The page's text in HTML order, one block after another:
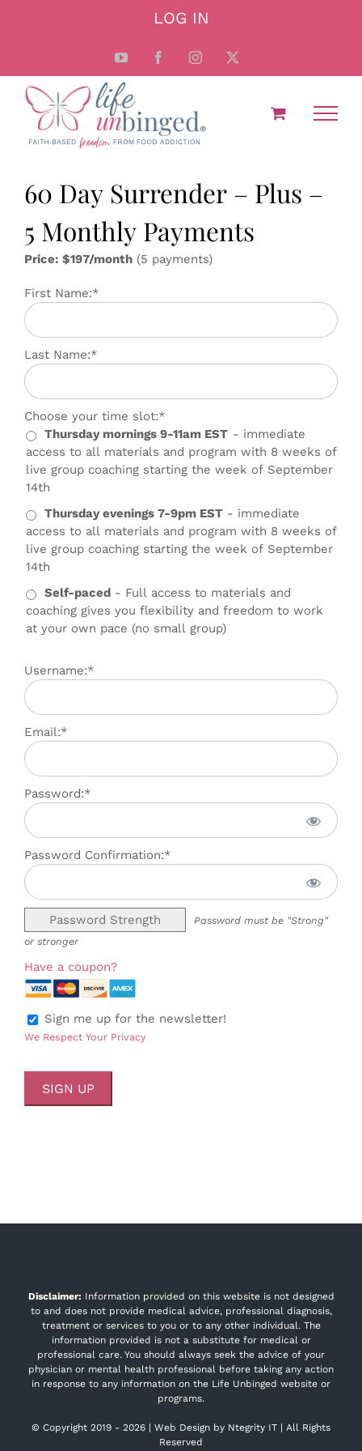
LOG IN
YouTube FacebookInstagram
60 Day Surrender – Plus –
5 Monthly Payments
Price: $197/month (5 payments)
First Name:*
Last Name:*
Choose your time slot
Choose your time slot:*
Thursday mornings 9-11am EST - immediate
access to all materials and program with 8 weeks of
live group coaching starting the week of September
14th
Thursday evenings 7-9pm EST - immediate
access to all materials and program with 8 weeks of
live group coaching starting the week of September
14th
Self-paced - Full access to materials and
coaching gives you flexibility and freedom to work
at your own pace (no small group)
Username:*
Email:*
Password:*
Password Confirmation:*
Password Strength
Password must be "Strong"
or stronger
Have a coupon?
Sign me up for the newsletter!
We Respect Your Privacy
Disclaimer: Information provided on this website is not designed
to and does not provide medical advice, professional diagnosis,
treatment or services to you or to any other individual. The
information provided is not a substitute for medical or
professional care. You should always seek the advice of your
physician or mental health professional before taking any action
in response to any information on the Life Unbinged website or
programs.
© Copyright 2019 - 2026 | Web Design by Ntegrity IT | All Rights
Reserved